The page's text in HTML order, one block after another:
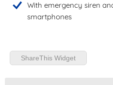
With emergency siren
smartphones
ShareThis Widget